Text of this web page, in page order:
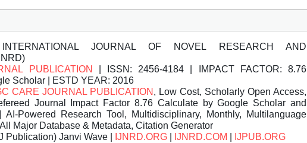
JOURNAL OF NOVEL RESEARCH AND
PUBLICATION
| ISSN: 2456-4184 | IMPACT FACTOR: 8.76
Scholar | ESTD YEAR: 2016
CARE JOURNAL PUBLICATION , Low Cost, Scholarly Open Access,
Journal Impact Factor 8.76 Calculate by Google Scholar and
AI-Powered Research Tool, Multidisciplinary, Monthly, Multilanguage
Major Database & Metadata, Citation Generator
Publication) Janvi Wave | IJNRD.ORG IJNRD.COM IJPUB.ORG